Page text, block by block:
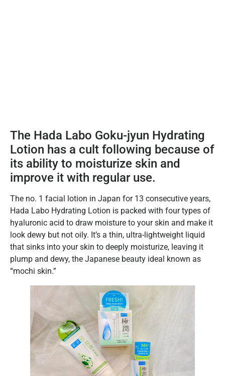
The Hada Labo Goku-jyun Hydrating
Lotion has a cult following because of
its ability to moisturize skin and
improve it with regular use.
The no. 1 facial lotion in Japan for 13 consecutive years,
Hada Labo Hydrating Lotion is packed with four types of
hyaluronic acid to draw moisture to your skin and make it
look dewy but not oily. It’s a thin, ultra-lightweight liquid
that sinks into your skin to deeply moisturize, leaving it
plump and dewy, the Japanese beauty ideal known as
“mochi skin.”